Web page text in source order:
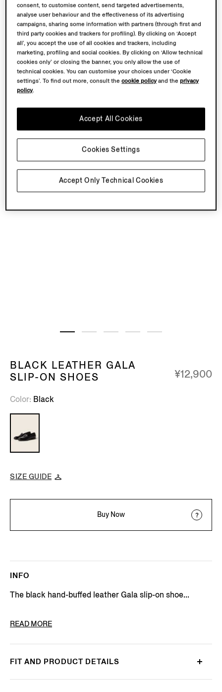
BLACK LEATHER GALA
SLIP-ON SHOES
¥12,900
Color Black
SIZE GUIDE
Buy Now
INFO
The black hand-buffed leather Gala slip-on shoe...
PRODUCT CODE
READ MORE
FIT AND PRODUCT DETAILS
consent, to customise content, send targeted advertisements,
analyse user behaviour and the effectiveness of its advertising
campaigns, sharing some information with partners (through first and
third party cookies and trackers for profiling). By clicking on ‘Accept
all’, you accept the use of all cookies and trackers, including
marketing, profiling and social cookies. By clicking on ‘Allow technical
cookies only’ or closing the banner, you only allow the use of
technical cookies. You can customise your choices under ‘Cookie
settings’. To find out more, consult thecookie policyand theprivacy
policy.
Accept Only Technical Cookies
Accept All Cookies
Cookies Settings